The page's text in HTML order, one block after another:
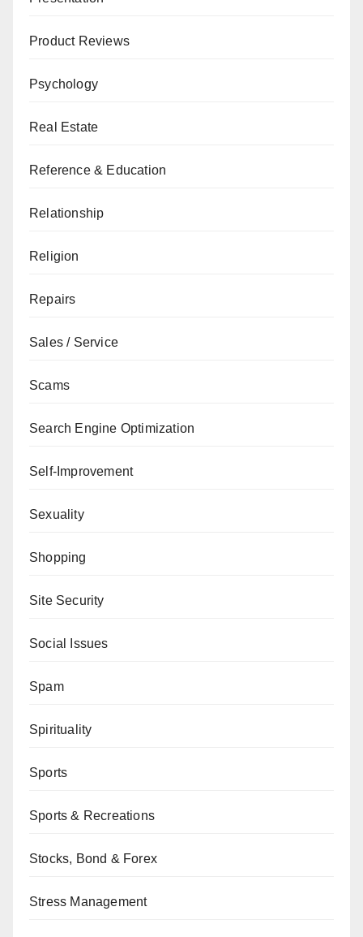
Product Reviews
Psychology
Real Estate
Reference & Education
Relationship
Religion
Repairs
Sales / Service
Scams
Search Engine Optimization
Self-Improvement
Sexuality
Shopping
Site Security
Social Issues
Spam
Spirituality
Sports
Sports & Recreations
Stocks, Bond & Forex
Stress Management